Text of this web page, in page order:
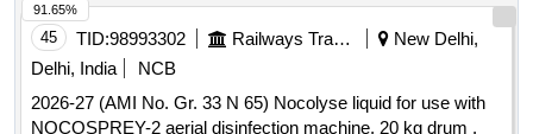
45 TID:98993302 Railways Transport Services
New Delhi,
Delhi, India
NCB
2026-27 (AMI No. Gr. 33 N 65) Nocolyse liquid for use with
NOCOSPREY-2 aerial disinfection machine, 20 kg drum .
91.65%